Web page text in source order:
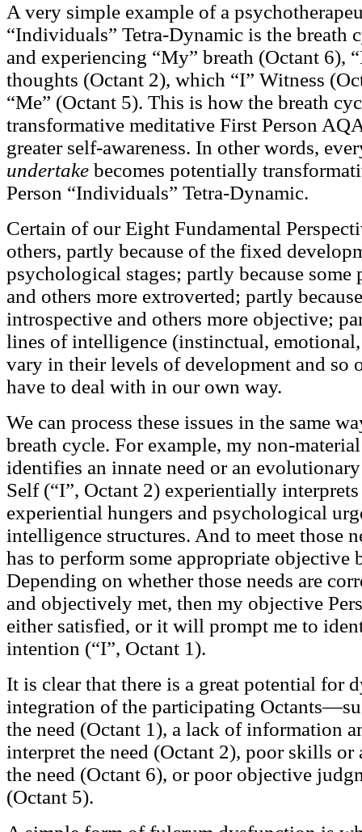
A very simple example of a
“Individuals” Tetra-Dynamic is the breath
and experiencing “My” breath (Octant 6),
thoughts (Octant 2), which “I” Witness
“Me” (Octant 5). This is how the breath
transformative meditative First Person
greater self-awareness. In other words,
undertake becomes potentially
Person “Individuals” Tetra-Dynamic.
Certain of our Eight Fundamental
others, partly because of the fixed
psychological stages; partly because some
and others more extroverted; partly
introspective and others more objective;
lines of intelligence (instinctual,
vary in their levels of development and so
have to deal with in our own way.
We can process these issues in the same
breath cycle. For example, my non-
identifies an innate need or an
Self (“I”, Octant 2) experientially
experiential hungers and psychological
intelligence structures. And to meet those
has to perform some appropriate objective
Depending on whether those needs are
and objectively met, then my objective
either satisfied, or it will prompt me to
intention (“I”, Octant 1).
It is clear that there is a great potential for
integration of the participating
the need (Octant 1), a lack of information
interpret the need (Octant 2), poor skills or
the need (Octant 6), or poor objective
(Octant 5).